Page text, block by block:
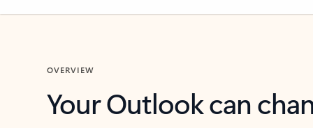
OVERVIEW
Your Outlook can